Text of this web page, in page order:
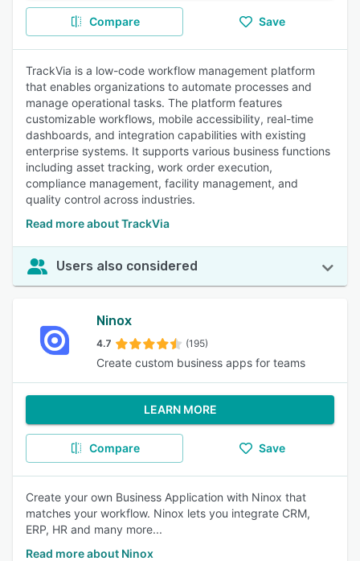
Compare Save
TrackVia is a low-code workflow management platform
that enables organizations to automate processes and
manage operational tasks. The platform features
customizable workflows, mobile accessibility, real-time
dashboards, and integration capabilities with existing
enterprise systems. It supports various business functions
including asset tracking, work order execution,
compliance management, facility management, and
quality control across industries.
Read more about TrackVia
Users also considered
Ninox
4.7 (195)
Create custom business apps for teams
LEARN MORE
Compare Save
Create your own Business Application with Ninox that
matches your workflow. Ninox lets you integrate CRM,
ERP, HR and many more...
Read more about Ninox